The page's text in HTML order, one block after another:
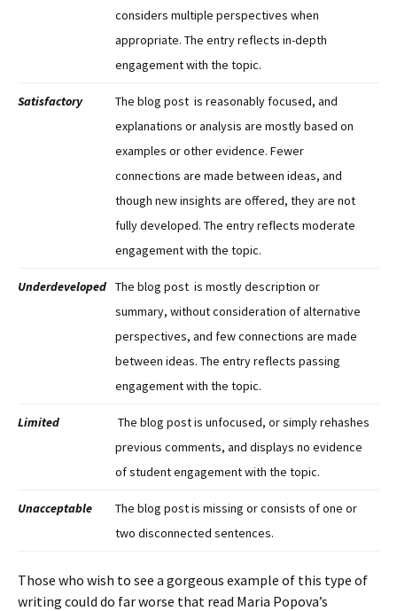
considers multiple perspectives when
appropriate. The entry reflects in-depth
engagement with the topic.
Satisfactory
The blog post is reasonably focused, and
explanations or analysis are mostly based on
examples or other evidence. Fewer
connections are made between ideas, and
though new insights are offered, they are not
fully developed. The entry reflects moderate
engagement with the topic.
Underdeveloped The blog post is mostly description or
summary, without consideration of alternative
perspectives, and few connections are made
between ideas. The entry reflects passing
engagement with the topic.
Limited
The blog post is unfocused, or simply rehashes
previous comments, and displays no evidence
of student engagement with the topic.
Unacceptable
The blog post is missing or consists of one or
two disconnected sentences.
Those who wish to see a gorgeous example of this type of
writing could do far worse that read Maria Popova’s